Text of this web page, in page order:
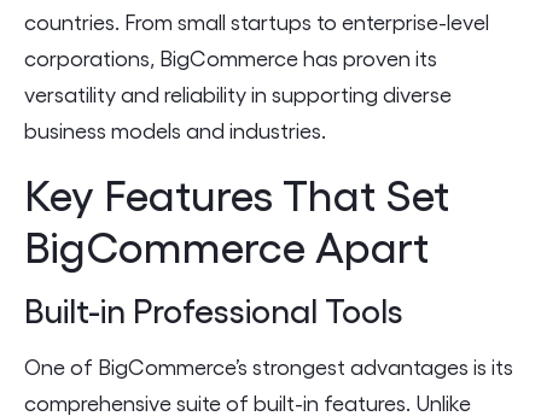
countries. From small startups to enterprise-level
corporations, BigCommerce has proven its
versatility and reliability in supporting diverse
business models and industries.
Key Features That Set
BigCommerce Apart
Built-in Professional Tools
One of BigCommerce’s strongest advantages is its
comprehensive suite of built-in features. Unlike